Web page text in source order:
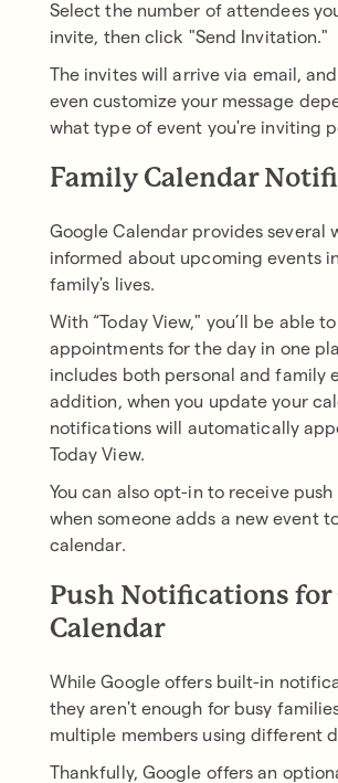
Select the number of attendees
invite, then click "Send Invitation."
The invites will arrive via email,
even customize your message
what type of event you're inviting
Family Calendar
Google Calendar provides several
informed about upcoming events
family's lives.
With “Today View," you’ll be able
appointments for the day in one
includes both personal and family
addition, when you update your
notifications will automatically
Today View.
You can also opt-in to receive
when someone adds a new event
calendar.
Push Notifications for
Calendar
While Google offers built-in
they aren't enough for busy
multiple members using different
Thankfully, Google offers an